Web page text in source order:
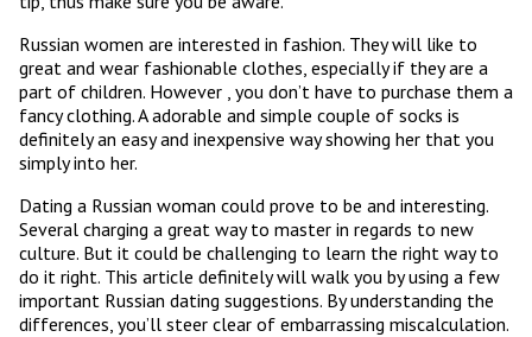
Russian women are interested in fashion. They will like to
great and wear fashionable clothes, especially if they are a
part of children. However , you don’t have to purchase them a
fancy clothing. A adorable and simple couple of socks is
definitely an easy and inexpensive way showing her that you
simply into her.
Dating a Russian woman could prove to be and interesting.
Several charging a great way to master in regards to new
culture. But it could be challenging to learn the right way to
do it right. This article definitely will walk you by using a few
important Russian dating suggestions. By understanding the
differences, you’ll steer clear of embarrassing miscalculation.